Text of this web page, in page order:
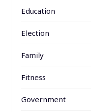
Education
Election
Family
Fitness
Government